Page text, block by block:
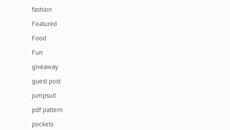
fashion
Featured
Food
Fun
giveaway
guest post
jumpsuit
pdf pattern
pockets